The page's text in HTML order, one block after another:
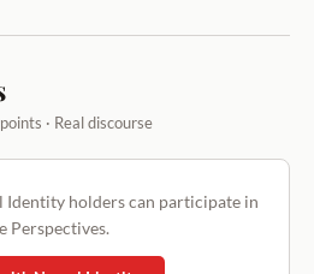
· Real discourse
Identity holders can participate in
Perspectives.